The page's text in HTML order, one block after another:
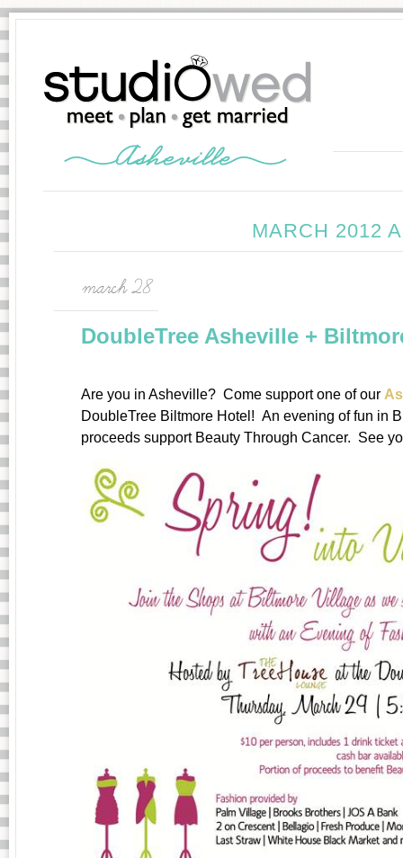
MARCH 2012
march 28
DoubleTree Asheville +
Are you in Asheville? Come support one of our
DoubleTree Biltmore Hotel! An evening of fun in
proceeds support Beauty Through Cancer. See